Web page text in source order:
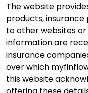
The website
products, insurance
to other websites or
information are
insurance
over which
this website